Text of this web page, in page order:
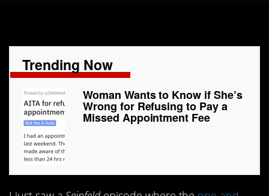
Trending Now
Woman Wants to Know if She’s
Wrong for Refusing to Pay a
Missed Appointment Fee